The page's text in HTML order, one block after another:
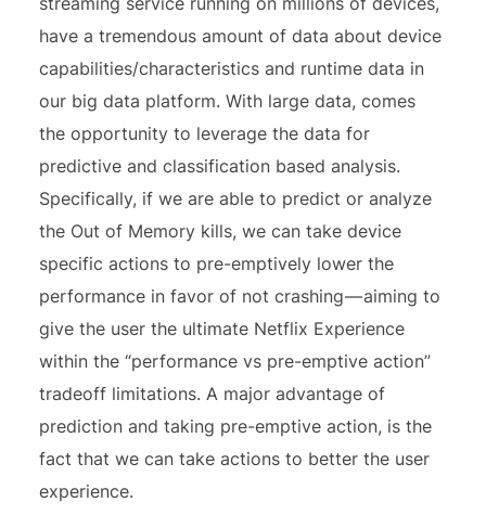
have a tremendous amount of data about device
capabilities/characteristics and runtime data in
our big data platform. With large data, comes
the opportunity to leverage the data for
predictive and classification based analysis.
Specifically, if we are able to predict or analyze
the Out of Memory kills, we can take device
specific actions to pre-emptively lower the
performance in favor of not crashing — aiming to
give the user the ultimate Netflix Experience
within the “performance vs pre-emptive action”
tradeoff limitations. A major advantage of
prediction and taking pre-emptive action, is the
fact that we can take actions to better the user
experience.